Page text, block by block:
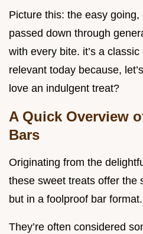
Picture this: the easy
passed down through
with every bite. it’s a
relevant today because,
love an indulgent treat?
A Quick Overview
Bars
Originating from the
these sweet treats offer the
but in a foolproof bar format.
They’re often considered